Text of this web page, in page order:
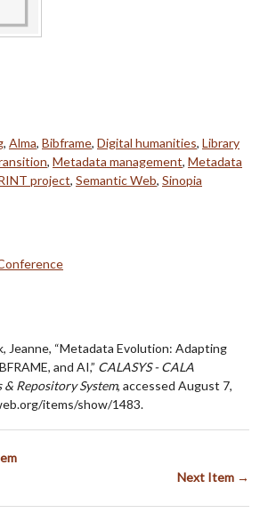
, Alma, Bibframe, Digital humanities, Library
, Metadata management, Metadata
project, Semantic Web, Sinopia
Jeanne, “Metadata Evolution: Adapting
and AI,” CALASYS - CALA
& Repository System, accessed August 7,
items/show/1483.
Next Item →